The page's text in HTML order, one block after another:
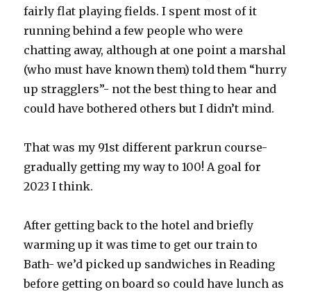
fairly flat playing fields. I spent most of it
running behind a few people who were
chatting away, although at one point a marshal
(who must have known them) told them “hurry
up stragglers”- not the best thing to hear and
could have bothered others but I didn’t mind.
That was my 91st different parkrun course-
gradually getting my way to 100! A goal for
2023 I think.
After getting back to the hotel and briefly
warming up it was time to get our train to
Bath- we’d picked up sandwiches in Reading
before getting on board so could have lunch as